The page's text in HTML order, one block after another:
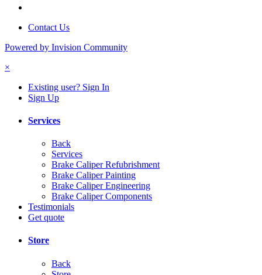
Contact Us
Powered by Invision Community
×
Existing user? Sign In
Sign Up
Services
Back
Services
Brake Caliper Refubrishment
Brake Caliper Painting
Brake Caliper Engineering
Brake Caliper Components
Testimonials
Get quote
Store
Back